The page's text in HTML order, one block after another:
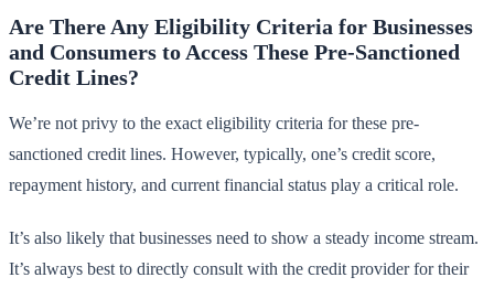
Are There Any Eligibility Criteria for Businesses
and Consumers to Access These Pre-Sanctioned
Credit Lines?
We’re not privy to the exact eligibility criteria for these pre-
sanctioned credit lines. However, typically, one’s credit score,
repayment history, and current financial status play a critical role.
It’s also likely that businesses need to show a steady income stream.
It’s always best to directly consult with the credit provider for their